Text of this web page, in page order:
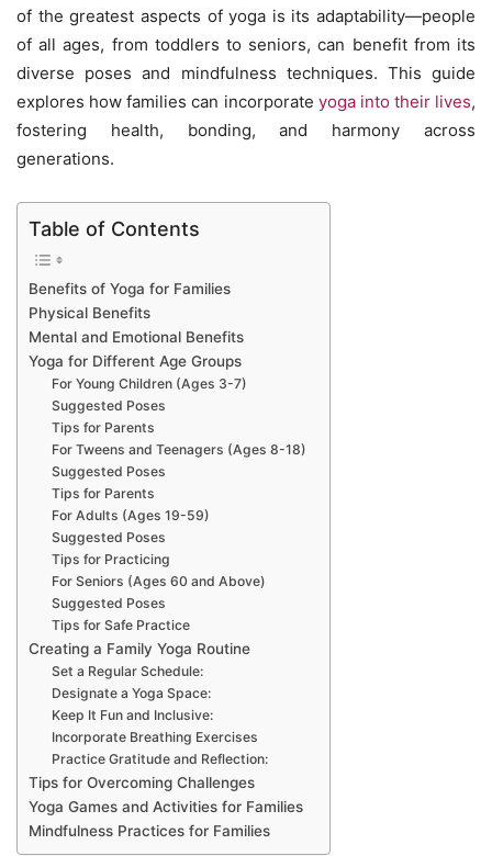
of the greatest aspects of yoga is its adaptability—people
of all ages, from toddlers to seniors, can benefit from its
diverse poses and mindfulness techniques. This guide
explores how families can incorporate yoga into their lives,
fostering health, bonding, and harmony across
generations.
Table of Contents
Benefits of Yoga for Families
Physical Benefits
Mental and Emotional Benefits
Yoga for Different Age Groups
For Young Children (Ages 3-7)
Suggested Poses
Tips for Parents
For Tweens and Teenagers (Ages 8-18)
Suggested Poses
Tips for Parents
For Adults (Ages 19-59)
Suggested Poses
Tips for Practicing
For Seniors (Ages 60 and Above)
Suggested Poses
Tips for Safe Practice
Creating a Family Yoga Routine
Set a Regular Schedule:
Designate a Yoga Space:
Keep It Fun and Inclusive:
Incorporate Breathing Exercises
Practice Gratitude and Reflection:
Tips for Overcoming Challenges
Yoga Games and Activities for Families
Mindfulness Practices for Families